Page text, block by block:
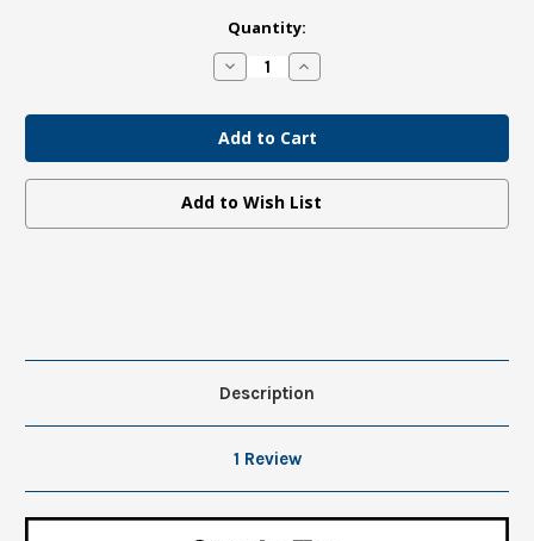
Quantity:
Decrease
Quantity
Waipapa
Taumata
Rau
Tee
Unisex
Increase
Quantity
Waipapa
Taumata
Rau
Tee
Unisex
Add to Wish List
Description
1 Review